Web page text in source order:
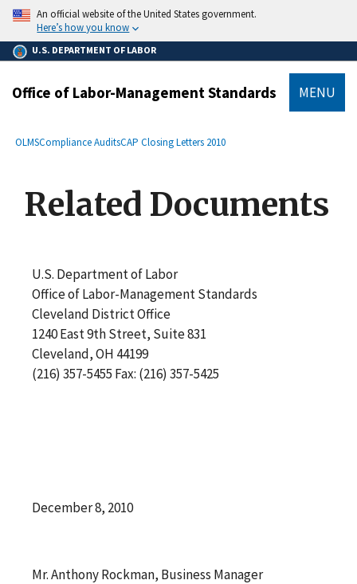
main
content
An official website of the United States government.
Here’s how you know
U.S. DEPARTMENT OF LABOR
Office of Labor-Management Standards MENU
Breadcrumb
OLMSCompliance AuditsCAP Closing Letters 2010
Related Documents
U.S. Department of Labor
Office of Labor-Management Standards
Cleveland District Office
1240 East 9th Street, Suite 831
Cleveland, OH 44199
(216) 357-5455 Fax: (216) 357-5425
December 8, 2010
Mr. Anthony Rockman, Business Manager